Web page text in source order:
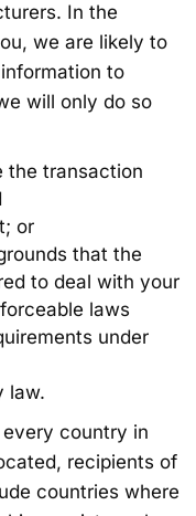
In the
we are likely to
to
will only do so
the transaction
or
that the
to deal with your
laws
under
law.
country in
recipients of
countries where